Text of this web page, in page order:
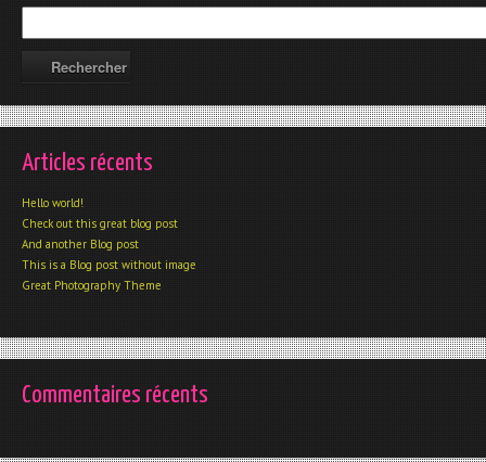
Articles récents
Hello world!
Check out this great blog post
And another Blog post
This is a Blog post without image
Great Photography Theme
Commentaires récents